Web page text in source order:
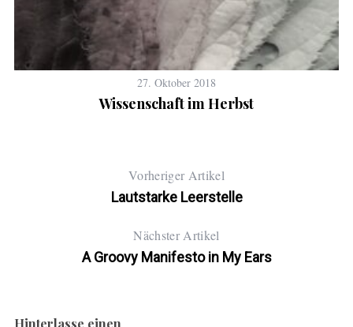
27. Oktober 2018
Wissenschaft im Herbst
Vorheriger Artikel
Lautstarke Leerstelle
Nächster Artikel
A Groovy Manifesto in My Ears